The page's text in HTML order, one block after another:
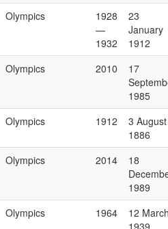
Olympics
1928
—
1932
23
January
1912
Olympics 2010
17
1985
Olympics 1912
3 August
1886
Olympics 2014
18
1989
Olympics 1964
12
1939